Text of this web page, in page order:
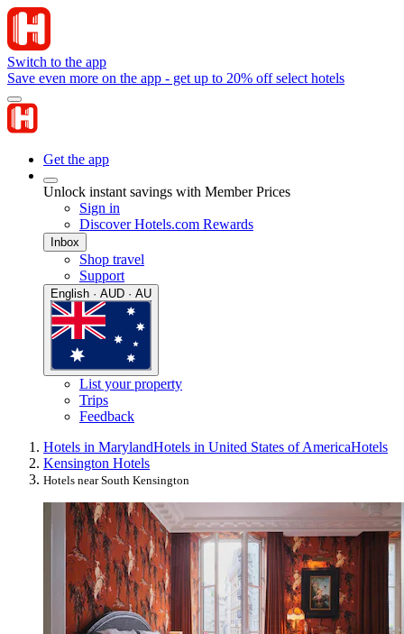
Switch to the app
Save even more on the app - get up to 20% off select hotels
Get the app
Unlock instant savings with Member Prices
Sign in
Discover Hotels.com Rewards
Inbox
Shop travel
Support
English · AUD · AU
List your property
Trips
Feedback
Hotels in MarylandHotels in United States of AmericaHotels
Kensington Hotels
Hotels near South Kensington